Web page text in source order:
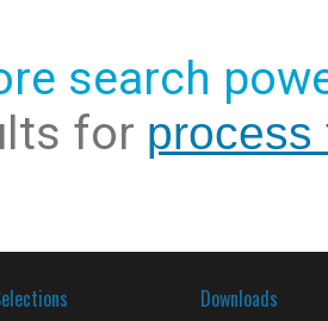
search
for process
Downloads